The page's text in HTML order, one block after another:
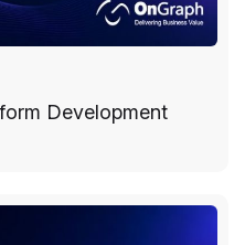
Development